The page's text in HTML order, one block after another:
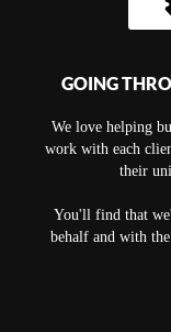
GOING
We love helping
work with each
their
You'll find that
behalf and with